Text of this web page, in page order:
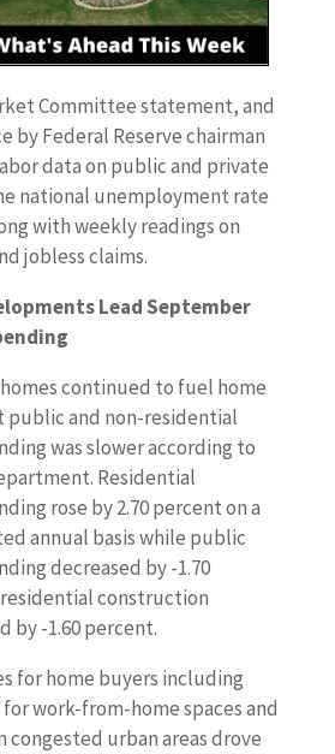
Committee statement, and
by Federal Reserve chairman
data on public and private
national unemployment rate
with weekly readings on
jobless claims.
Lead September
continued to fuel home
and non-residential
was slower according to
Residential
rose by 2.70 percent on a
annual basis while public
decreased by -1.70
construction
by -1.60 percent.
for home buyers including
work-from-home spaces and
congested urban areas drove